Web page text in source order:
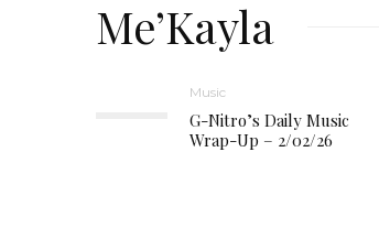
Me’Kayla
Music
G-Nitro’s Daily Music
Wrap-Up – 2/02/26